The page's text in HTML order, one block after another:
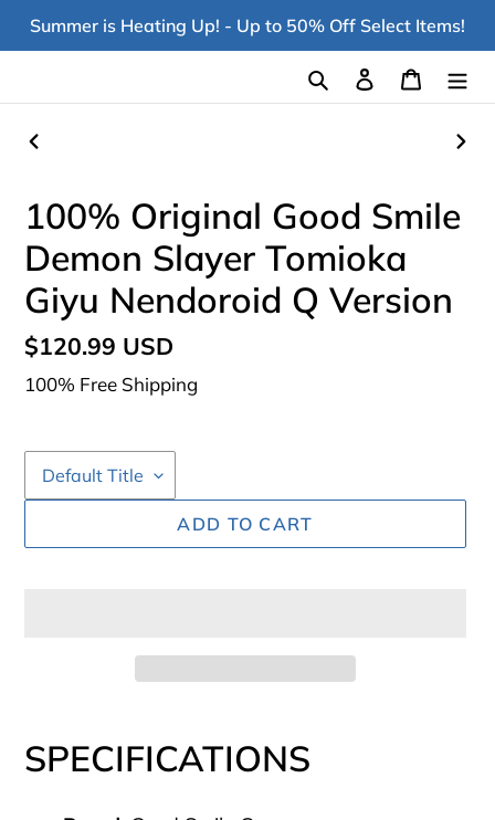
SkipSummer is Heating Up! - Up to 50% Off Select Items!
Search Log in Cart
100% Original Good Smile
Demon Slayer Tomioka
Giyu Nendoroid Q Version
Regular
price
$120.99 USD
100% Free Shipping
ADD TO CART
product
to
SPECIFICATIONS